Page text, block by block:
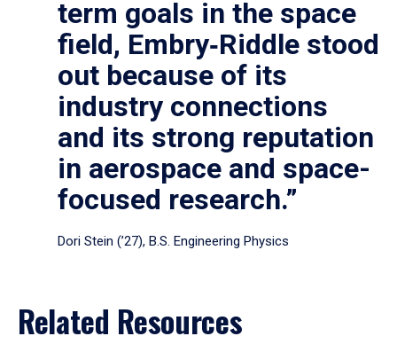
term goals in the space
field, Embry‑Riddle stood
out because of its
industry connections
and its strong reputation
in aerospace and space-
focused research.”
Dori Stein (’27), B.S. Engineering Physics
Related Resources